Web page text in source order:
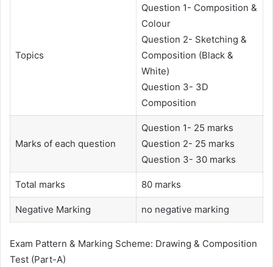
Topics
Question 1- Composition &
Colour
Question 2- Sketching &
Composition (Black &
White)
Question 3- 3D
Composition
Marks of each question
Question 1- 25 marks
Question 2- 25 marks
Question 3- 30 marks
Total marks 80 marks
Negative Marking no negative marking
Exam Pattern & Marking Scheme: Drawing & Composition
Test (Part-A)